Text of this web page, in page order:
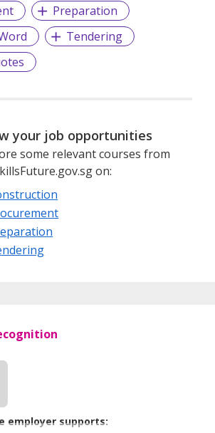
Preparation
Tendering
your job opportunities
some relevant courses from
on:
employer supports: